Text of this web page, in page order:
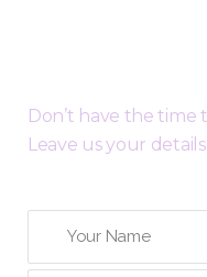
Don’t have the time
Leave us your